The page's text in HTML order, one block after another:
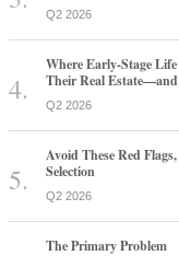
Q2 2026
Where Early-Stage
Their Real
Q2 2026
Avoid These Red
Selection
Q2 2026
The Primary Problem